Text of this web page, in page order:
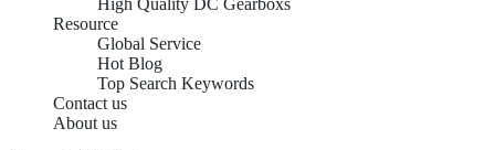
High Quality DC Gearboxs
Resource
Global Service
Hot Blog
Top Search Keywords
Contact us
About us